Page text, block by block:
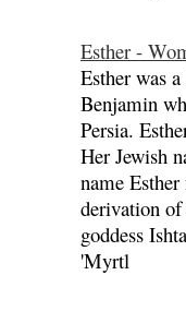
Esther -
Esther was
Benjamin
Persia.
Her Jewish
name
derivation
goddess
'Myrtl